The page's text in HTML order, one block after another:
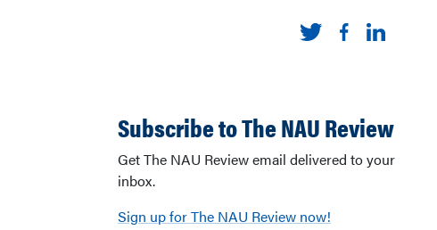
Subscribe to The NAU Review
Get The NAU Review email delivered to your
inbox.
Sign up for The NAU Review now!